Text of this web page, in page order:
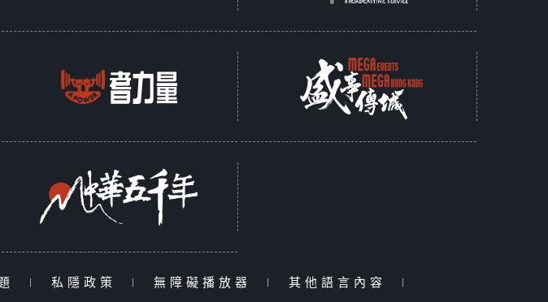
| 私隱政策 | 無障礙播放器 | 其他語言內容 |